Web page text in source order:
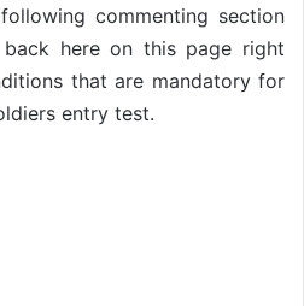
commenting section
here on this page right
that are mandatory for
entry test.